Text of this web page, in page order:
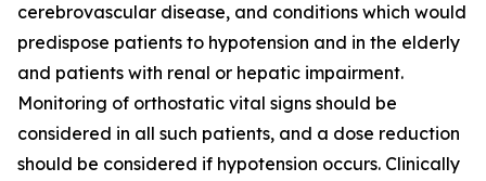
cerebrovascular disease, and conditions which would
predispose patients to hypotension and in the elderly
and patients with renal or hepatic impairment.
Monitoring of orthostatic vital signs should be
considered in all such patients, and a dose reduction
should be considered if hypotension occurs. Clinically